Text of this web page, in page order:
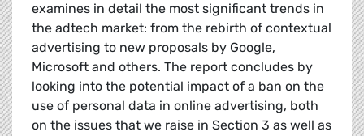
examines in detail the most significant trends in
the adtech market: from the rebirth of contextual
advertising to new proposals by Google,
Microsoft and others. The report concludes by
looking into the potential impact of a ban on the
use of personal data in online advertising, both
on the issues that we raise in Section 3 as well as